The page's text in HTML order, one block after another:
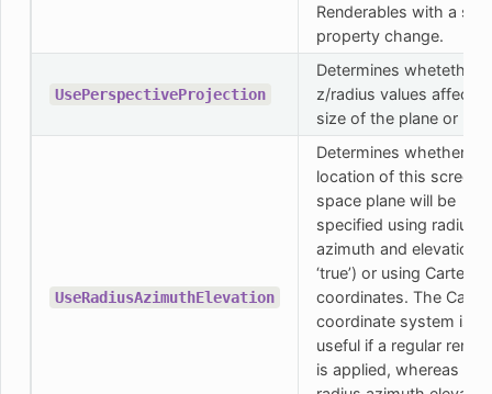
Renderables with a
property change.
UsePerspectiveProjection
Determines whetether
z/radius values affects
size of the plane or not.
UseRadiusAzimuthElevation
Determines whether
location of this screen
space plane will be
specified using radius,
azimuth and elevation
‘true’) or using
coordinates. The
coordinate system is
useful if a regular
is applied, whereas the